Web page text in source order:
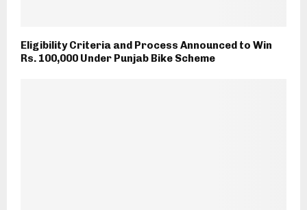
Eligibility Criteria and Process Announced to Win
Rs. 100,000 Under Punjab Bike Scheme